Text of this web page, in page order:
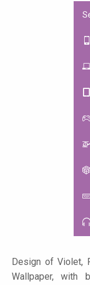
Design of Violet,
Wallpaper, with